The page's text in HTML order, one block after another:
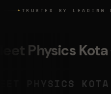
◆ TRUSTED BY LEADING
IIM Skills